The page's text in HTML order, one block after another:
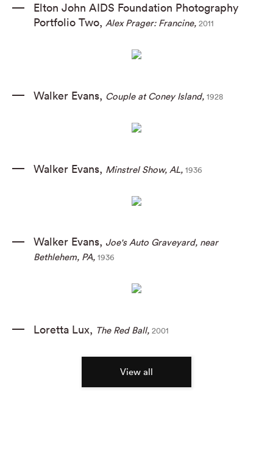
Elton John AIDS Foundation Photography
Portfolio Two, Alex Prager: Francine, 2011
Walker Evans, Couple at Coney Island, 1928
Walker Evans, Minstrel Show, AL, 1936
Walker Evans, Joe's Auto Graveyard, near
Bethlehem, PA, 1936
Loretta Lux, The Red Ball, 2001
View all